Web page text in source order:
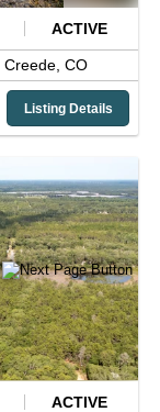
ACTIVE
Creede, CO
Listing Details
ACTIVE